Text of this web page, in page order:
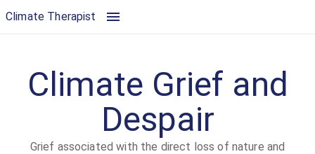
Climate Therapist
Climate Grief and
Despair
Grief associated with the direct loss of nature and